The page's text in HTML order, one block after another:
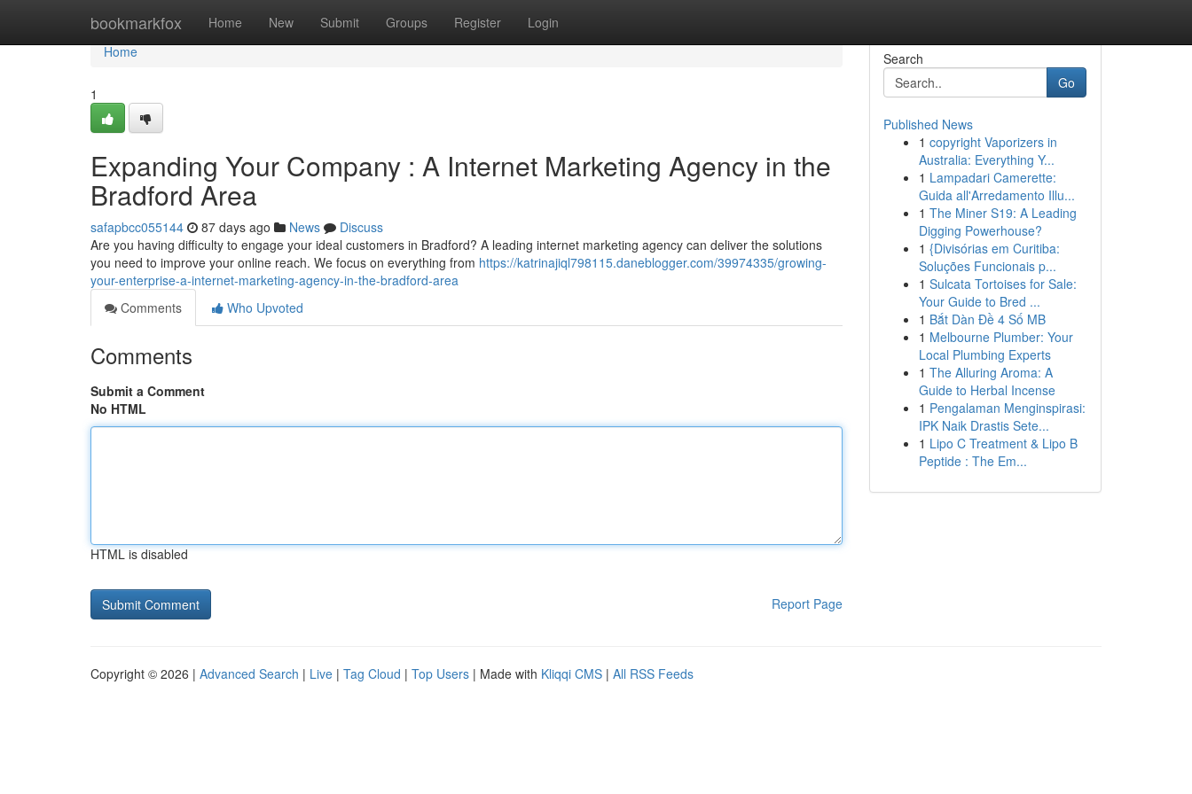
bookmarkfox Home New Submit Groups Register Login
Home
Home
1
Expanding Your Company : A Internet Marketing Agency in the
Bradford Area
safapbcc055144 87 days ago News
Discuss
Are you having difficulty to engage your ideal customers in Bradford? A leading internet marketing agency can deliver the solutions
you need to improve your online reach. We focus on everything from https://katrinajiql798115.daneblogger.com/39974335/growing-
your-enterprise-a-internet-marketing-agency-in-the-bradford-area
Comments
Who Upvoted
Comments
Submit a Comment
No HTML
HTML is disabled
Report Page
Search
Go
Published News
1 copyright Vaporizers in
Australia: Everything Y...
1 Lampadari Camerette:
Guida all'Arredamento Illu...
1 The Miner S19: A Leading
Digging Powerhouse?
1 {Divisórias em Curitiba:
Soluções Funcionais p...
1 Sulcata Tortoises for Sale:
Your Guide to Bred ...
1 Bắt Dàn Đề 4 Số MB
1 Melbourne Plumber: Your
Local Plumbing Experts
1 The Alluring Aroma: A
Guide to Herbal Incense
1 Pengalaman Menginspirasi:
IPK Naik Drastis Sete...
1 Lipo C Treatment & Lipo B
Peptide : The Em...
Copyright © 2026 | Advanced Search | Live | Tag Cloud | Top Users | Made with Kliqqi CMS | All RSS Feeds